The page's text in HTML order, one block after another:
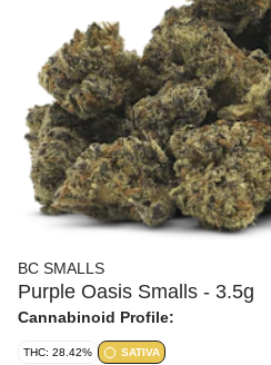
BC SMALLS
Purple Oasis Smalls - 3.5g
Cannabinoid Profile:
THC: 28.42% SATIVA